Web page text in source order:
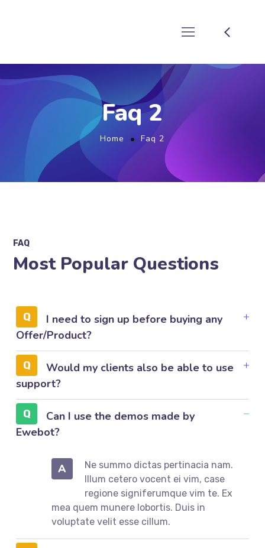
Faq 2
Home Faq 2
FAQ
Most Popular Questions
I need to sign up before buying any
Offer/Product?
Would my clients also be able to use
support?
Can I use the demos made by
Ewebot?
A
Ne summo dictas pertinacia nam.
Illum cetero vocent ei vim, case
regione signiferumque vim te. Ex
mea quem munere lobortis. Duis in
voluptate velit esse cillum.